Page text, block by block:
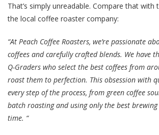
That’s simply unreadable. Compare that
the local coffee roaster company:
“At Peach Coffee Roasters, we’re passionate
coffees and carefully crafted blends. We have
Q-Graders who select the best coffees from
roast them to perfection. This obsession with
every step of the process, from green coffee
batch roasting and using only the best brewing
time. “